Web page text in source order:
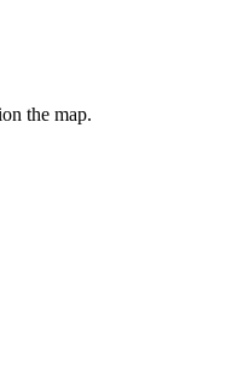
the map.